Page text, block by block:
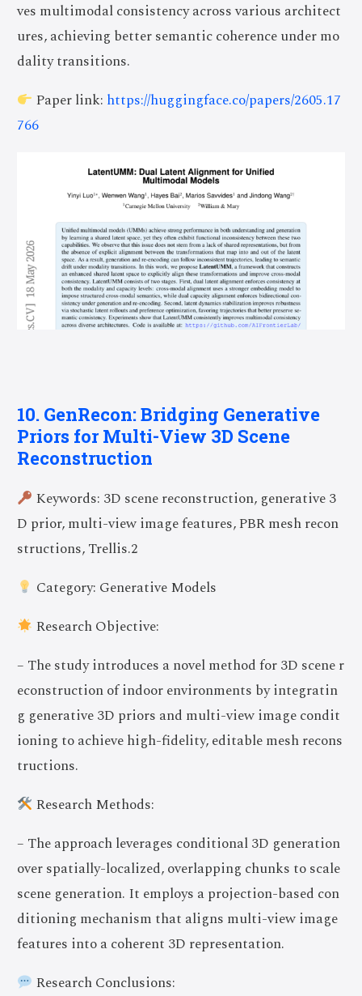
ves multimodal consistency across various architect
ures, achieving better semantic coherence under mo
dality transitions.
Paper link: https://huggingface.co/papers/2605.17
766
10. GenRecon: Bridging Generative
Priors for Multi-View 3D Scene
Reconstruction
Keywords: 3D scene reconstruction, generative 3
D prior, multi-view image features, PBR mesh recon
structions, Trellis.2
Category: Generative Models
Research Objective:
– The study introduces a novel method for 3D scene r
econstruction of indoor environments by integratin
g generative 3D priors and multi-view image condit
ioning to achieve high-fidelity, editable mesh recons
tructions.
Research Methods:
– The approach leverages conditional 3D generation
over spatially-localized, overlapping chunks to scale
scene generation. It employs a projection-based con
ditioning mechanism that aligns multi-view image
features into a coherent 3D representation.
Research Conclusions: